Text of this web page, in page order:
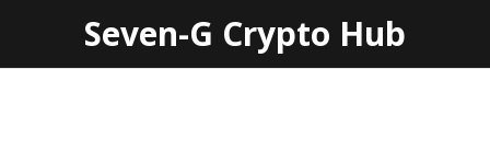
Seven-G Crypto Hub